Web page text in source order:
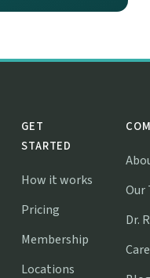
GET
STARTED
How it works
Pricing
Membership
Locations
Our
Dr.